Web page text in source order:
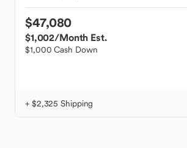
$47,080
$1,002/Month Est.
$1,000 Cash Down
+ $2,325 Shipping